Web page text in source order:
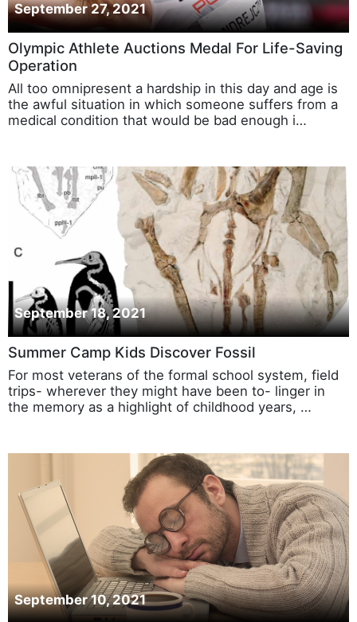
September 27, 2021
Olympic Athlete Auctions Medal For Life-Saving
Operation
All too omnipresent a hardship in this day and age is
the awful situation in which someone suffers from a
medical condition that would be bad enough i…
September 18, 2021
Summer Camp Kids Discover Fossil
For most veterans of the formal school system, field
trips- wherever they might have been to- linger in
the memory as a highlight of childhood years, …
September 10, 2021